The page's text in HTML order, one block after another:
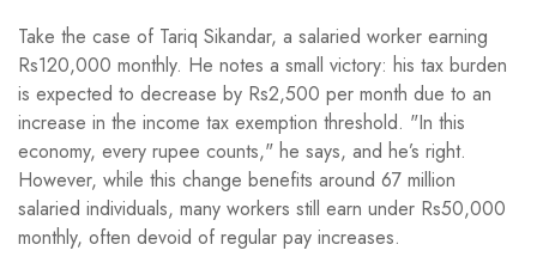
Take the case of Tariq Sikandar, a salaried worker earning
Rs120,000 monthly. He notes a small victory: his tax burden
is expected to decrease by Rs2,500 per month due to an
increase in the income tax exemption threshold. "In this
economy, every rupee counts," he says, and he’s right.
However, while this change benefits around 67 million
salaried individuals, many workers still earn under Rs50,000
monthly, often devoid of regular pay increases.